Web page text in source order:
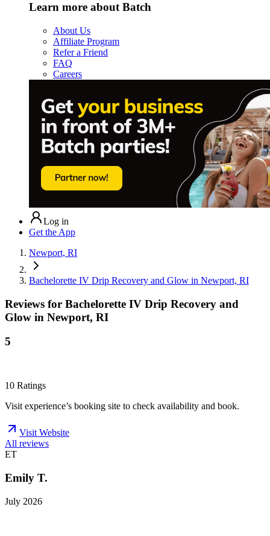
Learn more about Batch
About Us
Affiliate Program
Refer a Friend
FAQ
Careers
Log in
Get the App
Newport, RI
Bachelorette IV Drip Recovery and Glow in Newport, RI
Reviews for Bachelorette IV Drip Recovery and
Glow in Newport, RI
5
10 Ratings
Visit experience’s booking site to check availability and book.
Visit Website
All reviews
ET
Emily T.
July 2026